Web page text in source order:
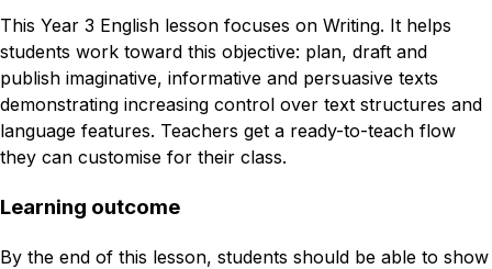
This Year 3 English lesson focuses on Writing. It helps
students work toward this objective: plan, draft and
publish imaginative, informative and persuasive texts
demonstrating increasing control over text structures and
language features. Teachers get a ready-to-teach flow
they can customise for their class.
Learning outcome
By the end of this lesson, students should be able to show